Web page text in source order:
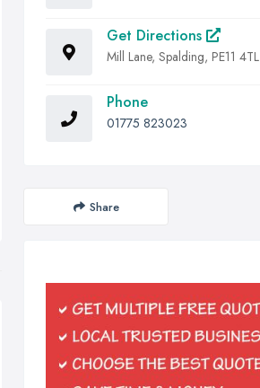
Get Directions
Mill Lane, Spalding, PE11 4TL
Phone
01775 823023
Share